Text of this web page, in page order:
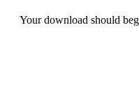
Your download should